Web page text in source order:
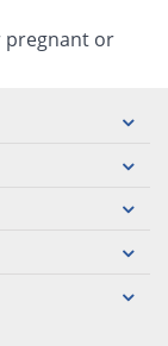
pregnant or